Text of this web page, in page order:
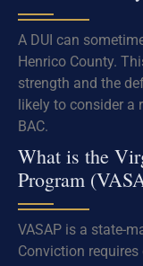
A DUI can
Henrico County.
strength and the
likely to consider a
BAC.
What is the
Program
VASAP is a state-
Conviction